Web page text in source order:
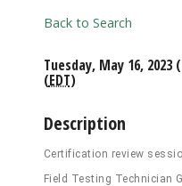
Back to Search
Tuesday, May 16, 2023
(EDT)
Description
Certification review
Field Testing Technician